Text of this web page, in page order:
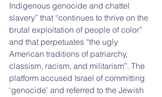
Indigenous genocide and chattel
slavery” that “continues to thrive on the
brutal exploitation of people of color”
and that perpetuates “the ugly
American traditions of patriarchy,
classism, racism, and militarism”. The
platform accused Israel of committing
‘genocide’ and referred to the Jewish